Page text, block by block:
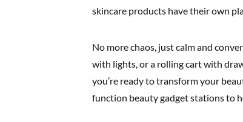
skincare products have their own
No more chaos, just calm and
with lights, or a rolling cart with
you’re ready to transform your
function beauty gadget stations to